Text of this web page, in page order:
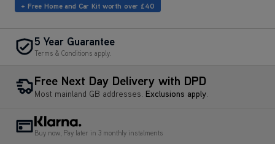
+ Free Home and Car Kit worth over £40
5 Year Guarantee
Terms & Conditions apply.
Free Next Day Delivery with DPD
Most mainland GB addresses. Exclusions apply.
Buy now, Pay later in 3 monthly instalments